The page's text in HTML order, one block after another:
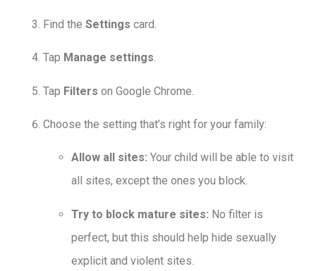
Find the Settings card.
Tap Manage settings.
Tap Filters on Google Chrome.
Choose the setting that’s right for your family:
Allow all sites: Your child will be able to visit
all sites, except the ones you block.
Try to block mature sites: No filter is
perfect, but this should help hide sexually
explicit and violent sites.